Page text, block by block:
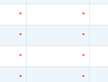
* *
* *
* *
* *